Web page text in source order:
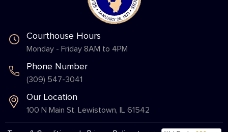
Courthouse Hours
Monday - Friday 8AM to 4PM
Phone Number
(309) 547-3041
Our Location
100 N Main St. Lewistown, IL 61542